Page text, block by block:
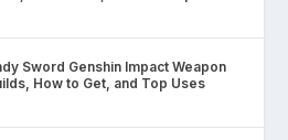
Sword Genshin Impact Weapon
How to Get, and Top Uses